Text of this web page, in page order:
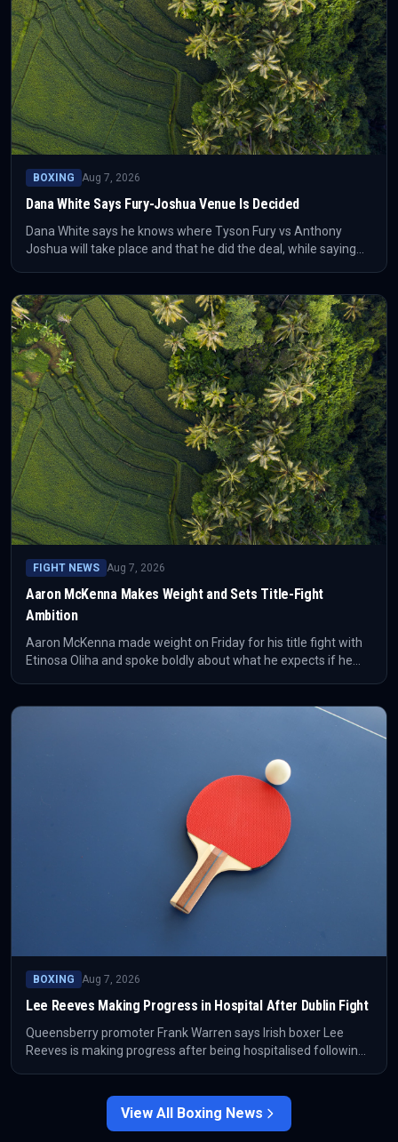
BOXING Aug 7, 2026
Dana White Says Fury-Joshua Venue Is Decided
Dana White says he knows where Tyson Fury vs Anthony
Joshua will take place and that he did the deal, while saying
supplied report.
FIGHT NEWS Aug 7, 2026
Aaron McKenna Makes Weight and Sets Title-Fight
Ambition
Aaron McKenna made weight on Friday for his title fight with
Etinosa Oliha and spoke boldly about what he expects if he
BOXING Aug 7, 2026
Lee Reeves Making Progress in Hospital After Dublin Fight
Queensberry promoter Frank Warren says Irish boxer Lee
Reeves is making progress after being hospitalised following
View All Boxing News